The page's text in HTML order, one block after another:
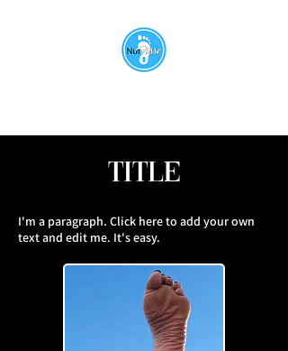
Title
I'm a paragraph. Click here to add your own
text and edit me. It's easy.